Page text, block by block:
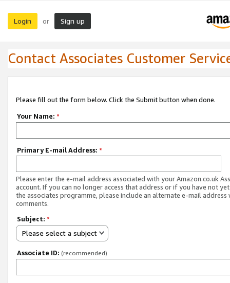
Login or Sign up
Contact Associates Customer
Please fill out the form below. Click the Submit button when done.
Your Name: *
Primary E-mail Address: *
Please enter the e-mail address associated with your Amazon.co.uk
account. If you can no longer access that address or if you have not
the associates programme, please include an alternate e-mail address
comments.
Subject: *
Please select a subject
Associate ID: (recommended)